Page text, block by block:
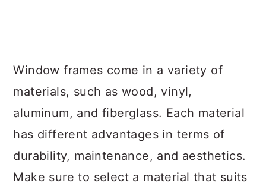
Window frames come in a variety of
materials, such as wood, vinyl,
aluminum, and fiberglass. Each material
has different advantages in terms of
durability, maintenance, and aesthetics.
Make sure to select a material that suits